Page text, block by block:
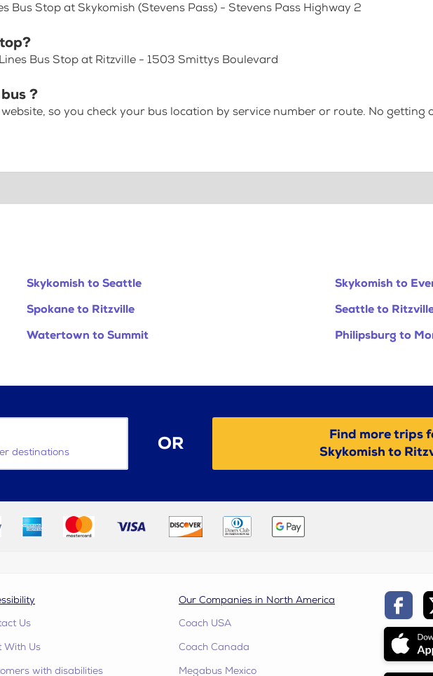
Bus Stop at Skykomish (Stevens Pass) - Stevens Pass Highway 2
Bus Stop at Ritzville - 1503 Smittys Boulevard
?
so you check your bus location by service number or route. No
Skykomish to Seattle
Skykomish to
Spokane to Ritzville
Seattle to
Watertown to Summit Philipsburg to
destinations OR
Find more trips
Skykomish to
Us
With Us
with disabilities
Our Companies in North America
Coach USA
Coach Canada
Megabus Mexico